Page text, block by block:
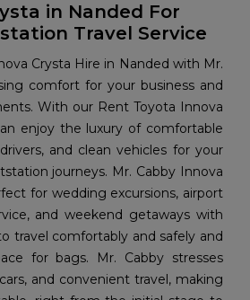
in Nanded For
Travel Service
Crysta Hire in Nanded with Mr.
comfort for your business and
With our Rent Toyota Innova
enjoy the luxury of comfortable
and clean vehicles for your
journeys. Mr. Cabby Innova
for wedding excursions, airport
and weekend getaways with
travel comfortably and safely and
for bags. Mr. Cabby stresses
and convenient travel, making